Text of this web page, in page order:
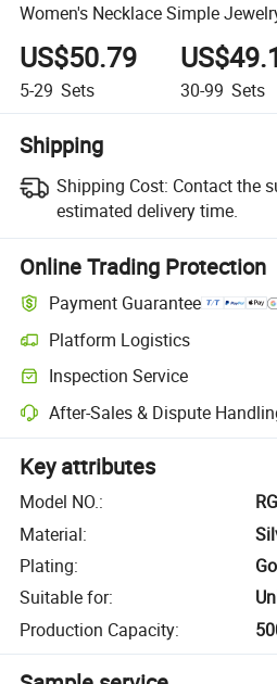
Women's Necklace Simple
US$50.79
5-29 Sets 30-99 Sets
Shipping
Shipping Cost: Contact the
estimated delivery time.
Online Trading Protection
Payment Guarantee
Platform Logistics
Inspection Service
After-Sales & Dispute
Key attributes
Model NO.:
Material:
Plating:
Suitable for:
Production Capacity: